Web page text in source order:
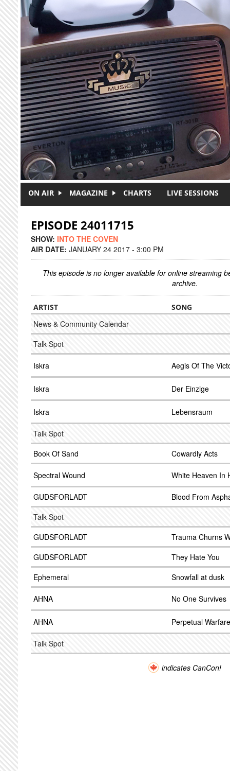
Skip to main content
ON AIR MAGAZINE CHARTS LIVE SESSIONS
EPISODE 24011715
SHOW: INTO THE COVEN
AIR DATE: JANUARY 24 2017 - 3:00 PM
This episode is no longer available for online streaming
archive.
ARTIST SONG
News & Community Calendar
Talk Spot
Iskra Aegis Of The
Iskra Der Einzige
Iskra Lebensraum
Talk Spot
Book Of Sand
Cowardly Acts
Spectral Wound White Heaven In
GUDSFORLADT
Blood From
Talk Spot
GUDSFORLADT
Trauma Churns
GUDSFORLADT
They Hate You
Ephemeral
Snowfall at dusk
AHNA No One Survives
AHNA Perpetual Warfare
Talk Spot
indicates CanCon!